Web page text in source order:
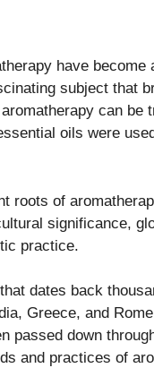
have
subject that
can
oils were
roots of
significance,
practice.
dates back
Greece, and
passed down
and practices of